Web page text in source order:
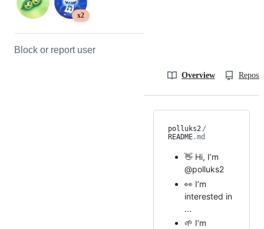
x2
Block or report user
Overview
polluks2 /
README.md
👋 Hi, I’m
@polluks2
👀 I’m
interested in
...
🌱 I’m